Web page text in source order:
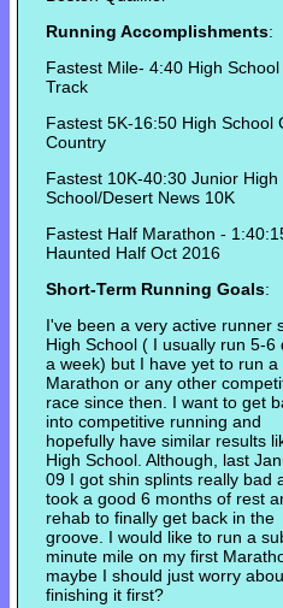
Running Accomplishments:
Fastest Mile- 4:40 High School
Track
Fastest 5K-16:50 High School
Country
Fastest 10K-40:30 Junior High
School/Desert News 10K
Fastest Half Marathon -
Haunted Half Oct 2016
Short-Term Running Goals:
I've been a very active runner
High School ( I usually run 5-6
a week) but I have yet to run a
Marathon or any other
race since then. I want to get
into competitive running and
hopefully have similar results
High School. Although, last
09 I got shin splints really bad
took a good 6 months of rest
rehab to finally get back in the
groove. I would like to run a
minute mile on my first
maybe I should just worry
finishing it first?